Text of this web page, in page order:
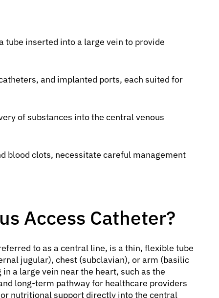
tube inserted into a large vein to provide
and implanted ports, each suited for
of substances into the central venous
blood clots, necessitate careful management
Access Catheter?
to as a central line, is a thin, flexible tube
jugular), chest (subclavian), or arm (basilic
a large vein near the heart, such as the
long-term pathway for healthcare providers
nutritional support directly into the central